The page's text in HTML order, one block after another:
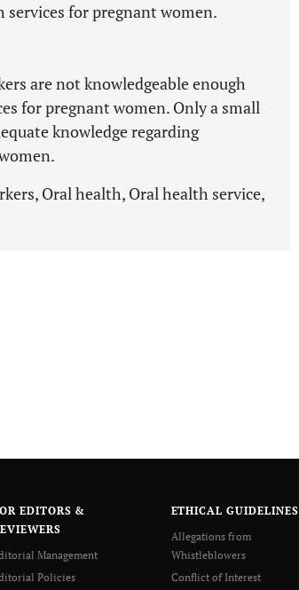
services for pregnant women.
are not knowledgeable enough
for pregnant women. Only a small
knowledge regarding
Oral health, Oral health service,
EDITORS &
Management
Policies
ETHICAL GUIDELINES
Allegations from
Whistleblowers
Conflict of Interest